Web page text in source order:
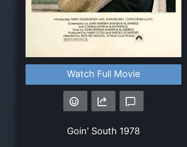
Watch Full Movie
Goin' South 1978